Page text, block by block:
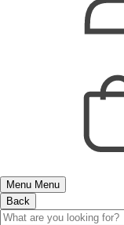
Menu Menu
Back